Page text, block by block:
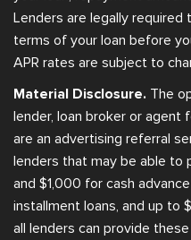
Lenders are legally required
terms of your loan before
APR rates are subject to
Material Disclosure. The
lender, loan broker or agent
are an advertising referral
lenders that may be able to
and $1,000 for cash
installment loans, and up to
all lenders can provide